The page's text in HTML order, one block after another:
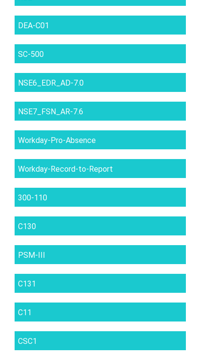
DEA-C01
SC-500
NSE6_EDR_AD-7.0
NSE7_FSN_AR-7.6
Workday-Pro-Absence
Workday-Record-to-Report
300-110
C130
PSM-III
C131
C11
CSC1